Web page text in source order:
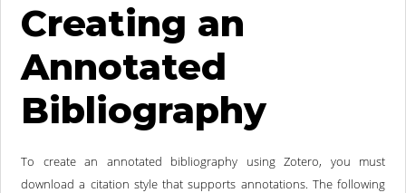
Creating an
Annotated
Bibliography
To create an annotated bibliography using Zotero, you must
download a citation style that supports annotations. The following